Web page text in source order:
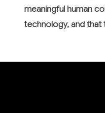
meaningful human
technology, and that